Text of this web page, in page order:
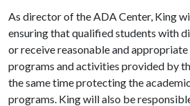
As director of the ADA Center, King
ensuring that qualified students with
or receive reasonable and
programs and activities provided by
the same time protecting the
programs. King will also be